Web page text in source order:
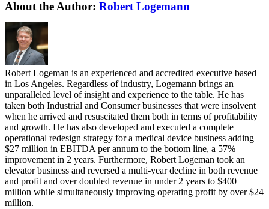
Facebook
Twitter
Reddit
LinkedIn
WhatsApp
Tumblr
Pinterest
Vk
Email
About the Author: Robert Logemann
Robert Logeman is an experienced and accredited executive based
in Los Angeles. Regardless of industry, Logemann brings an
unparalleled level of insight and experience to the table. He has
taken both Industrial and Consumer businesses that were insolvent
when he arrived and resuscitated them both in terms of profitability
and growth. He has also developed and executed a complete
operational redesign strategy for a medical device business adding
$27 million in EBITDA per annum to the bottom line, a 57%
improvement in 2 years. Furthermore, Robert Logeman took an
elevator business and reversed a multi-year decline in both revenue
and profit and over doubled revenue in under 2 years to $400
million while simultaneously improving operating profit by over $24
million.